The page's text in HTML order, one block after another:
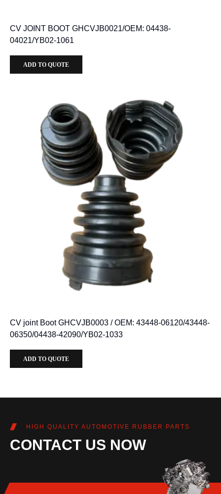
CV JOINT BOOT GHCVJB0021/OEM: 04438-
04021/YB02-1061
ADD TO QUOTE
CV joint Boot GHCVJB0003 / OEM: 43448-06120/43448-
06350/04438-42090/YB02-1033
ADD TO QUOTE
HIGH QUALITY AUTOMOTIVE RUBBER PARTS
CONTACT US NOW